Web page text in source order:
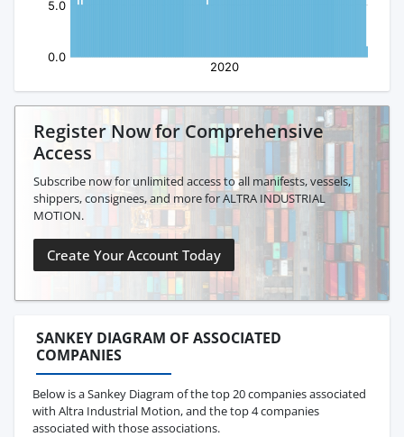
Register Now for Comprehensive
Access
Subscribe now for unlimited access to all manifests, vessels,
shippers, consignees, and more for ALTRA INDUSTRIAL
MOTION.
Create Your Account Today
SANKEY DIAGRAM OF ASSOCIATED
COMPANIES
Below is a Sankey Diagram of the top 20 companies associated
with Altra Industrial Motion, and the top 4 companies
associated with those associations.